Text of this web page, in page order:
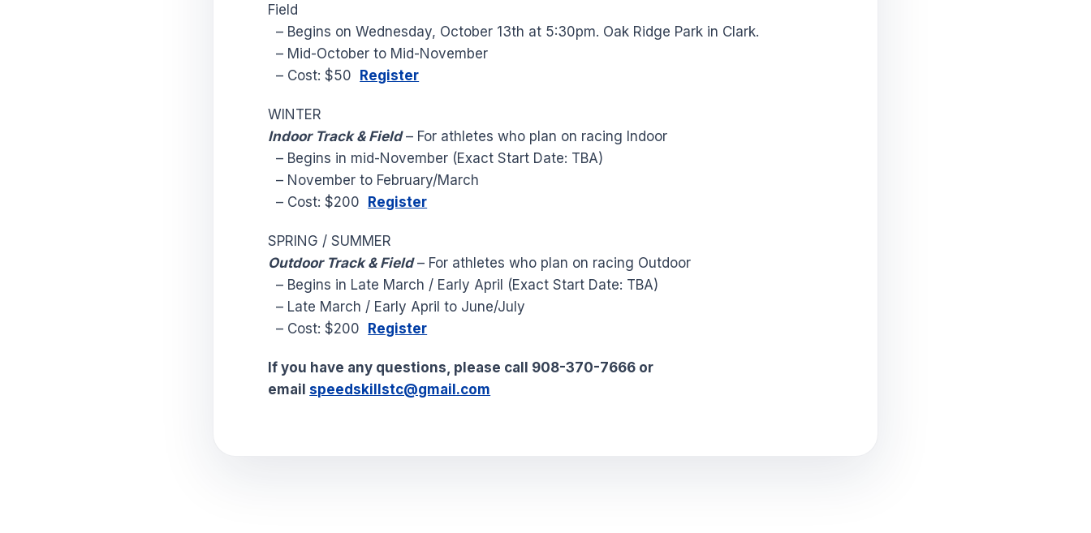
Field
– Begins on Wednesday, October 13th at 5:30pm. Oak Ridge Park in Clark.
– Mid-October to Mid-November
– Cost: $50 Register
WINTER
Indoor Track & Field– For athletes who plan on racing Indoor
– Begins in mid-November (Exact Start Date: TBA)
– November to February/March
– Cost: $200 Register
SPRING / SUMMER
Outdoor Track & Field– For athletes who plan on racing Outdoor
– Begins in Late March / Early April (Exact Start Date: TBA)
– Late March / Early April to June/July
– Cost: $200
Register
If you have any questions, please call 908-370-7666 or
emailspeedskillstc@gmail.com